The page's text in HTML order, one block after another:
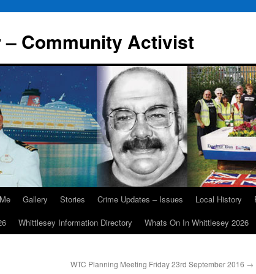
Community Activist
Gallery Stories Crime Updates – Issues Local History
Whittlesey Information Directory Whats On In Whittlesey 2026
WTC Planning Meeting Friday 23rd September 2016 →